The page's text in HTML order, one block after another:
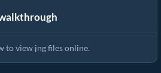
to view jng files online.